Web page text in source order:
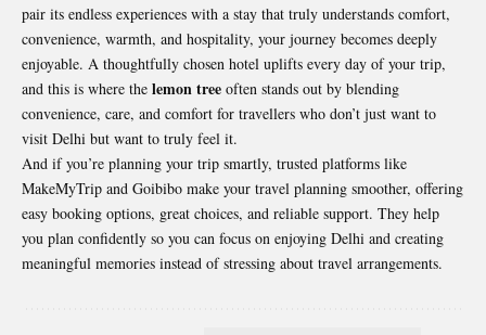
pair its endless experiences with a stay that truly understands comfort,
convenience, warmth, and hospitality, your journey becomes deeply
enjoyable. A thoughtfully chosen hotel uplifts every day of your trip,
and this is where the lemon tree often stands out by blending
convenience, care, and comfort for travellers who don’t just want to
visit Delhi but want to truly feel it.
And if you’re planning your trip smartly, trusted platforms like
MakeMyTrip and Goibibo make your travel planning smoother, offering
easy booking options, great choices, and reliable support. They help
you plan confidently so you can focus on enjoying Delhi and creating
meaningful memories instead of stressing about travel arrangements.